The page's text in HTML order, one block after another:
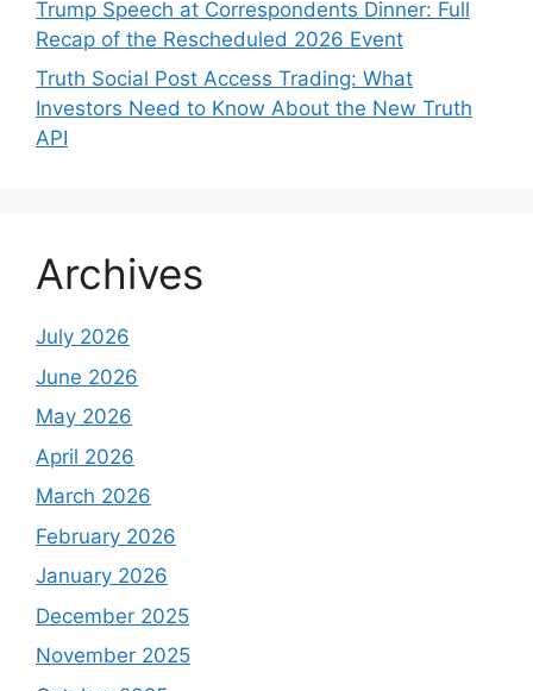
Trump Speech at Correspondents Dinner: Full
Recap of the Rescheduled 2026 Event
Truth Social Post Access Trading: What
Investors Need to Know About the New Truth
API
Archives
July 2026
June 2026
May 2026
April 2026
March 2026
February 2026
January 2026
December 2025
November 2025